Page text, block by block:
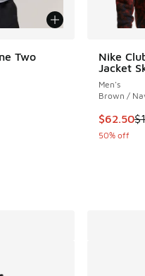
Two
rating - [5 out of 5 stars],
Price dropped from
Nike
Jacket
Men's
Brown /
This
$62.50
50% off